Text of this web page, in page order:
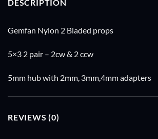
DESCRIPTION
Gemfan Nylon 2 Bladed props
5×3 2 pair – 2cw & 2 ccw
5mm hub with 2mm, 3mm,4mm adapters
REVIEWS (0)